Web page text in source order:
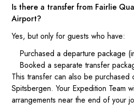
Is there a transfer from Fairlie
Airport?
Yes, but only for guests who have:
Purchased a departure package
Booked a separate transfer
This transfer can also be purchased
Spitsbergen. Your Expedition Team
arrangements near the end of your